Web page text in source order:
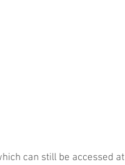
can still be accessed at